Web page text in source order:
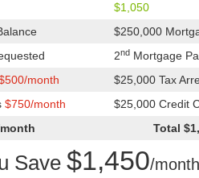
$1,050
$250,000
2nd Mortgage
month
$25,000 Tax
$750/month
$25,000 Credit
Total
Save $1,450/